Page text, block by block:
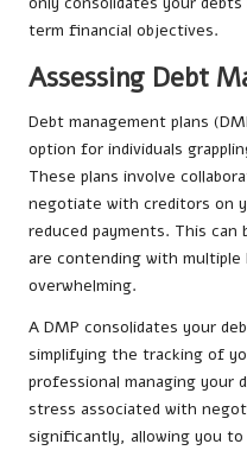
term financial objectives.
Assessing Debt
Debt management plans
option for individuals
These plans involve
negotiate with creditors on
reduced payments. This can
are contending with
overwhelming.
A DMP consolidates your
simplifying the tracking of
professional managing
stress associated with
significantly, allowing you